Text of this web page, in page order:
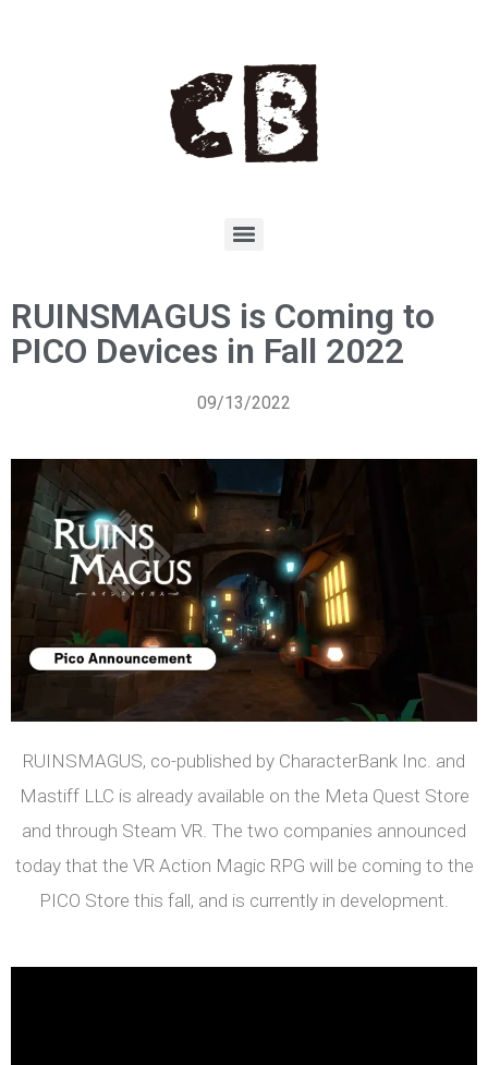
RUINSMAGUS is Coming to
PICO Devices in Fall 2022
09/13/2022
RUINSMAGUS, co-published by CharacterBank Inc. and
Mastiff LLC is already available on the Meta Quest Store
and through Steam VR. The two companies announced
today that the VR Action Magic RPG will be coming to the
PICO Store this fall, and is currently in development.